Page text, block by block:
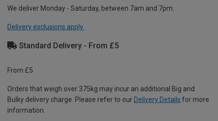
We deliver Monday - Saturday, between 7am and 7pm.
Delivery exclusions apply.
Standard Delivery - From £5
From £5
Orders that weigh over 375kg may incur an additional Big and
Bulky delivery charge. Please refer to our Delivery Details for more
information.